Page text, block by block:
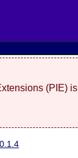
(PIE)
0.1.4